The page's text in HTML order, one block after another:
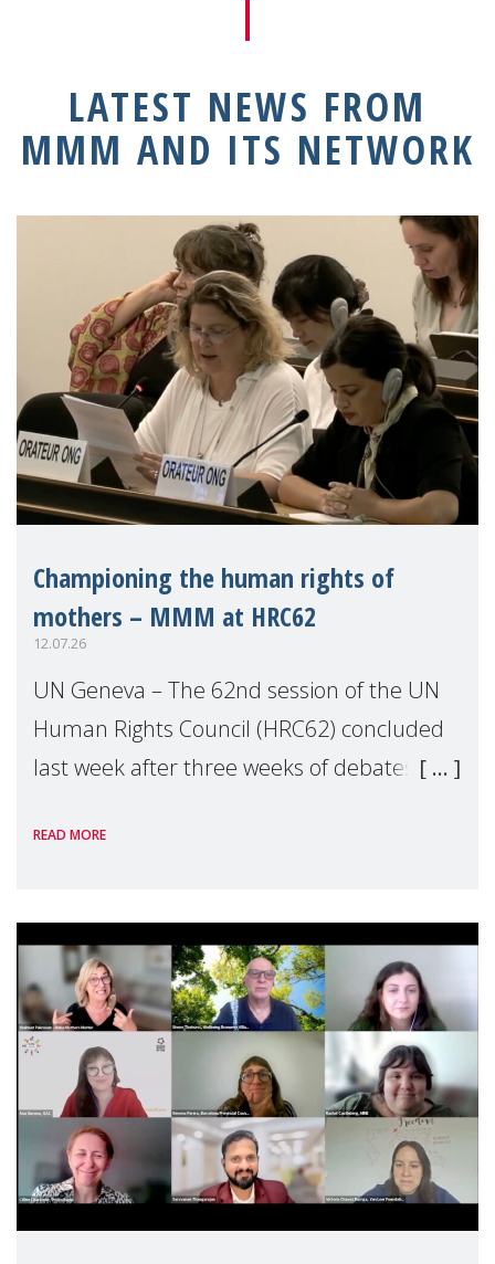
LATEST NEWS FROM
MMM AND ITS NETWORK
Championing the human rights of
mothers – MMM at HRC62
12.07.26
UN Geneva – The 62nd session of the UN
Human Rights Council (HRC62) concluded
last week after three weeks of debates,
Geneva. Throughout the session, Make
READ MORE